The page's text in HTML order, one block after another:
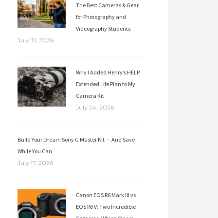
The Best Cameras & Gear
for Photography and
Videography Students
July 31, 2026
Why I Added Henry’s HELP
Extended Life Plan to My
Camera Kit
July 24, 2026
Build Your Dream Sony G Master Kit — And Save
While You Can
July 17, 2026
Canon EOS R6 Mark III vs
EOS R6 V: Two Incredible